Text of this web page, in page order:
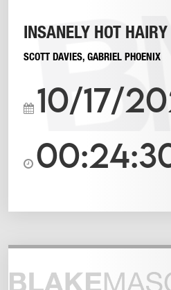
INSANELY HOT
SCOTT DAVIES, GABRIEL PHOENIX
10/17/